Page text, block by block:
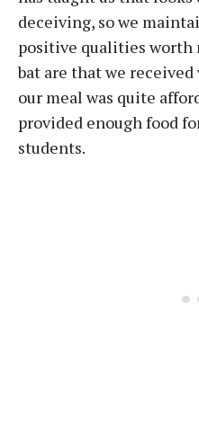
deceiving, so we
positive qualities
bat are that we
our meal was quite
provided enough food
students.